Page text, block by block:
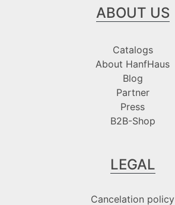
ABOUT US
Catalogs
About HanfHaus
Blog
Partner
Press
B2B-Shop
LEGAL
Cancelation policy